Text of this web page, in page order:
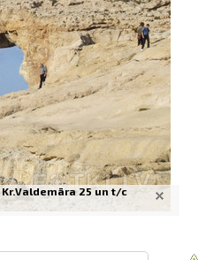
– order online
for your photos
up in person
25 un t/c